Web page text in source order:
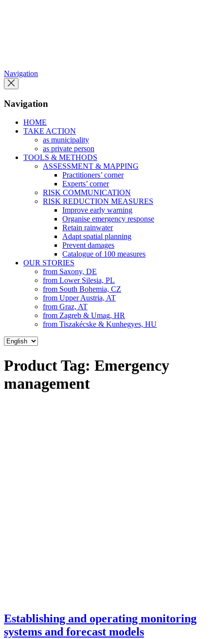
Navigation
Navigation
HOME
TAKE ACTION
as municipality
as private person
TOOLS & METHODS
ASSESSMENT & MAPPING
Practitioners’ corner
Experts’ corner
RISK COMMUNICATION
RISK REDUCTION MEASURES
Improve early warning
Organise emergency response
Retain rainwater
Adapt spatial planning
Prevent damages
Catalogue of 100 measures
OUR STORIES
from Saxony, DE
from Lower Silesia, PL
from South Bohemia, CZ
from Upper Austria, AT
from Graz, AT
from Zagreb & Umag, HR
from Tiszakécske & Kunhegyes, HU
Choose
Product Tag: Emergency
management
Establishing and operating monitoring
systems and forecast models